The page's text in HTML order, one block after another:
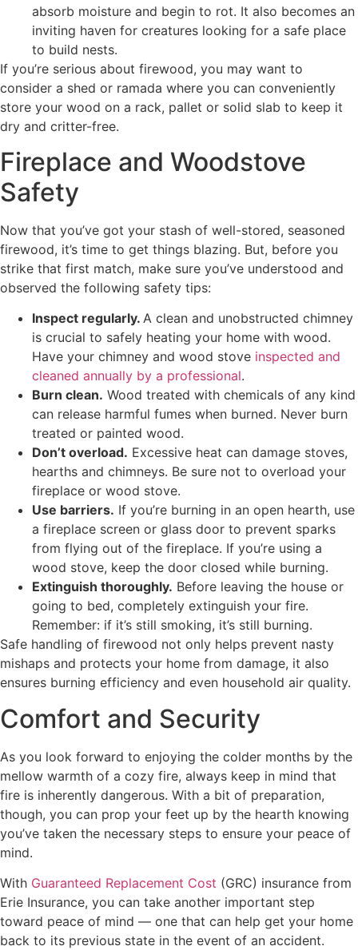
absorb moisture and begin to rot. It also becomes an
inviting haven for creatures looking for a safe place
to build nests.
If you’re serious about firewood, you may want to
consider a shed or ramada where you can conveniently
store your wood on a rack, pallet or solid slab to keep it
dry and critter-free.
Fireplace and Woodstove
Safety
Now that you’ve got your stash of well-stored, seasoned
firewood, it’s time to get things blazing. But, before you
strike that first match, make sure you’ve understood and
observed the following safety tips:
Inspect regularly. A clean and unobstructed chimney
is crucial to safely heating your home with wood.
Have your chimney and wood stove inspected and
cleaned annually by a professional.
Burn clean. Wood treated with chemicals of any kind
can release harmful fumes when burned. Never burn
treated or painted wood.
Don’t overload. Excessive heat can damage stoves,
hearths and chimneys. Be sure not to overload your
fireplace or wood stove.
Use barriers. If you’re burning in an open hearth, use
a fireplace screen or glass door to prevent sparks
from flying out of the fireplace. If you’re using a
wood stove, keep the door closed while burning.
Extinguish thoroughly. Before leaving the house or
going to bed, completely extinguish your fire.
Remember: if it’s still smoking, it’s still burning.
Safe handling of firewood not only helps prevent nasty
mishaps and protects your home from damage, it also
ensures burning efficiency and even household air quality.
Comfort and Security
As you look forward to enjoying the colder months by the
mellow warmth of a cozy fire, always keep in mind that
fire is inherently dangerous. With a bit of preparation,
though, you can prop your feet up by the hearth knowing
you’ve taken the necessary steps to ensure your peace of
mind.
With Guaranteed Replacement Cost (GRC) insurance from
Erie Insurance, you can take another important step
toward peace of mind — one that can help get your home
back to its previous state in the event of an accident.